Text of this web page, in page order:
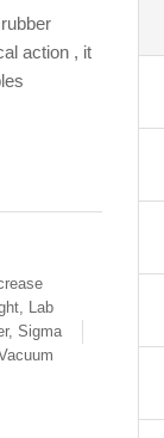
action , it
, Lab
, Sigma